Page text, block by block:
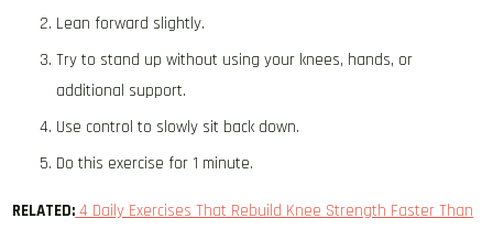
Lean forward slightly.
Try to stand up without using your knees, hands, or
additional support.
Use control to slowly sit back down.
Do this exercise for 1 minute.
RELATED: 4 Daily Exercises That Rebuild Knee Strength Faster Than